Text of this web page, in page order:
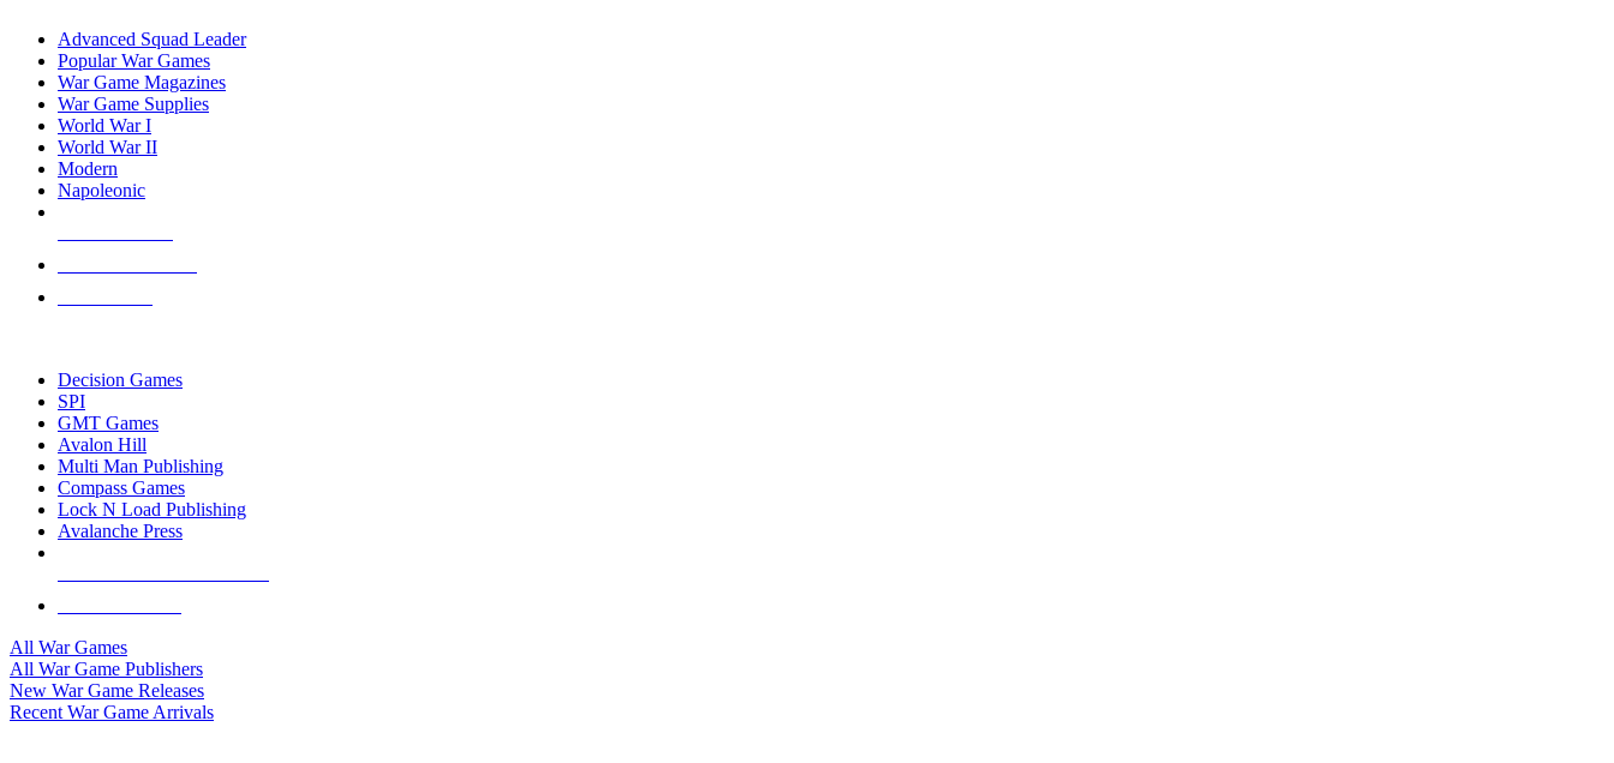
Advanced Squad Leader
Popular War Games
War Game Magazines
War Game Supplies
World War I
World War II
Modern
Napoleonic
Decision Games
SPI
GMT Games
Avalon Hill
Multi Man Publishing
Compass Games
Lock N Load Publishing
Avalanche Press
All War Games
All War Game Publishers
New War Game Releases
Recent War Game Arrivals